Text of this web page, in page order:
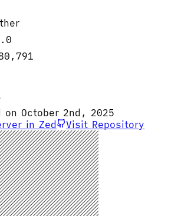
on October 2nd, 2025
in Zed
Visit Repository